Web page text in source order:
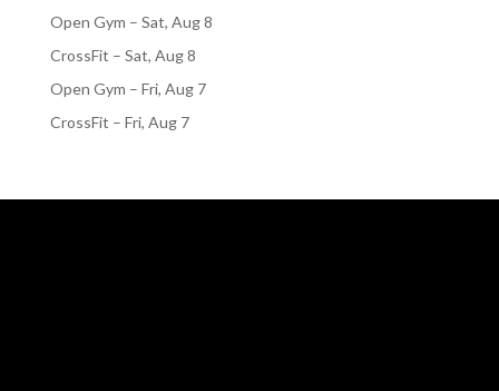
Open Gym – Sat, Aug 8
CrossFit – Sat, Aug 8
Open Gym – Fri, Aug 7
CrossFit – Fri, Aug 7